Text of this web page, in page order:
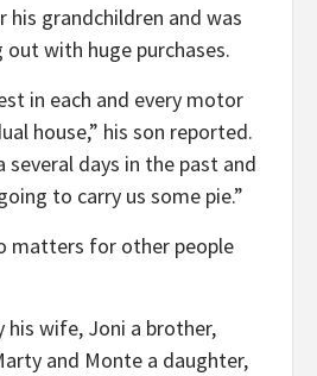
his grandchildren and was
out with huge purchases.
in each and every motor
house,” his son reported.
several days in the past and
to carry us some pie.”
matters for other people
his wife, Joni a brother,
and Monte a daughter,